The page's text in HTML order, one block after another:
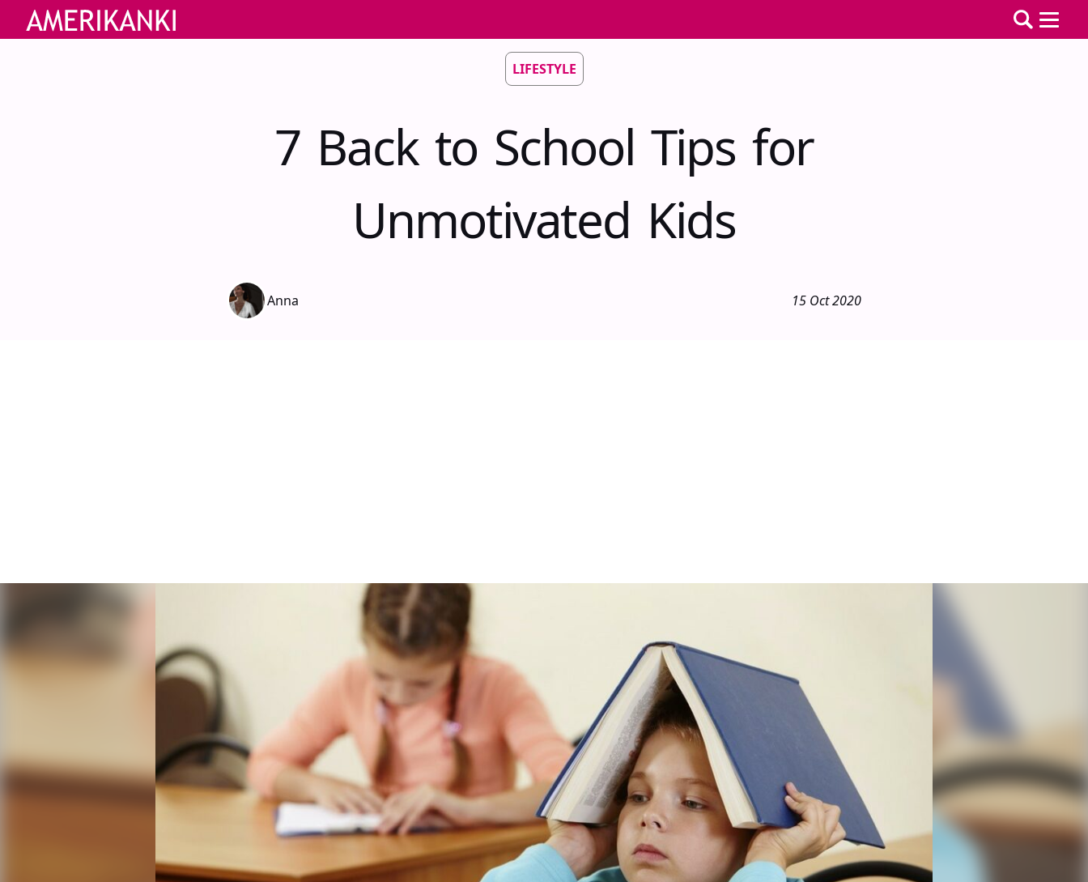
LIFESTYLE
7 Back to School Tips for
Unmotivated Kids
Anna 15 Oct 2020